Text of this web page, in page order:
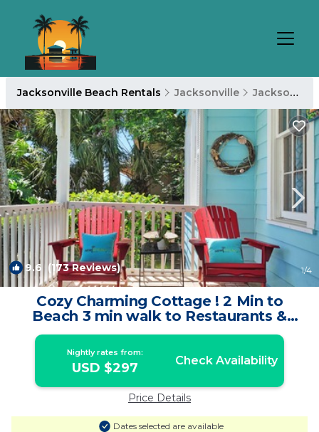
Jacksonville Beach Rentals Jacksonville Jacksonville Beach
9.6 (173 Reviews) 1/4
Cozy Charming Cottage ! 2 Min to
Beach 3 min walk to Restaurants &
Shops | Cottage in Jacksonville Beach
Nightly rates from:
USD $297 Check Availability
Price Details
Dates selected are available